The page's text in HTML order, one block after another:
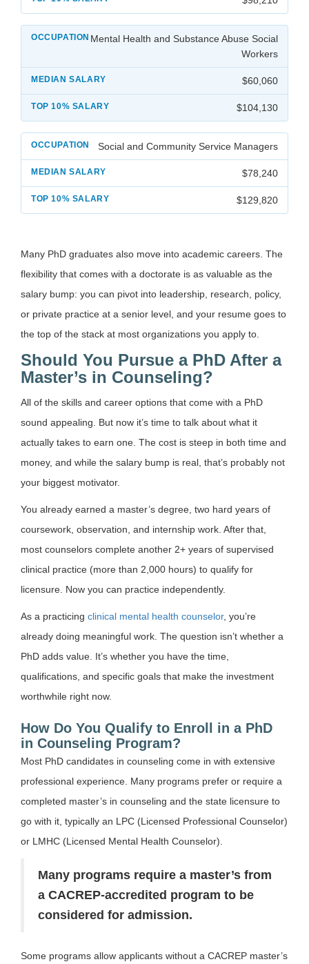
Mental Health and Substance Abuse Social
Workers
$60,060
$104,130
Social and Community Service Managers
$78,240
$129,820
Many PhD graduates also move into academic careers. The
flexibility that comes with a doctorate is as valuable as the
salary bump: you can pivot into leadership, research, policy,
or private practice at a senior level, and your resume goes to
the top of the stack at most organizations you apply to.
Should You Pursue a PhD After a
Master’s in Counseling?
All of the skills and career options that come with a PhD
sound appealing. But now it’s time to talk about what it
actually takes to earn one. The cost is steep in both time and
money, and while the salary bump is real, that’s probably not
your biggest motivator.
You already earned a master’s degree, two hard years of
coursework, observation, and internship work. After that,
most counselors complete another 2+ years of supervised
clinical practice (more than 2,000 hours) to qualify for
licensure. Now you can practice independently.
As a practicing clinical mental health counselor, you’re
already doing meaningful work. The question isn’t whether a
PhD adds value. It’s whether you have the time,
qualifications, and specific goals that make the investment
worthwhile right now.
How Do You Qualify to Enroll in a PhD
in Counseling Program?
Most PhD candidates in counseling come in with extensive
professional experience. Many programs prefer or require a
completed master’s in counseling and the state licensure to
go with it, typically an LPC (Licensed Professional Counselor)
or LMHC (Licensed Mental Health Counselor).
Many programs require a master’s from
a CACREP-accredited program to be
considered for admission.
Some programs allow applicants without a CACREP master’s